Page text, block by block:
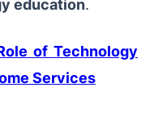
education.
of Technology
Services